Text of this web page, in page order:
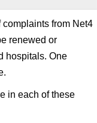
from Net4
renewed or
hospitals. One
in each of these